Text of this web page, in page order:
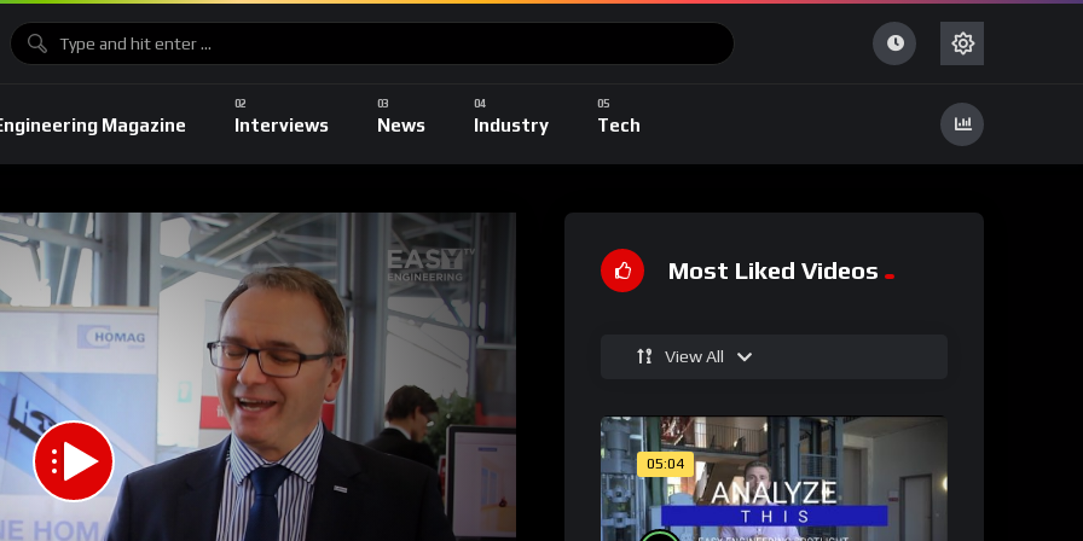
Magazine Interviews News Industry Tech
Most Liked Videos
View All
05:04